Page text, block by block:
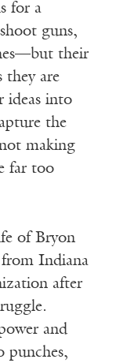
for a
guns,
their
they are
ideas into
the
making
far too
of Bryon
from Indiana
after
and
punches,